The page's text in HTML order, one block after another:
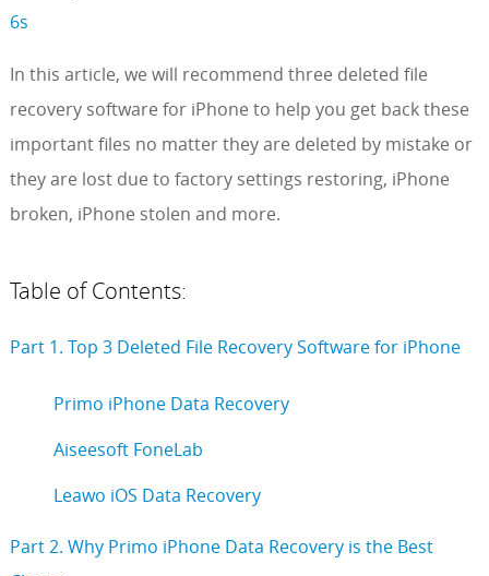
6s
In this article, we will recommend three deleted file
recovery software for iPhone to help you get back these
important files no matter they are deleted by mistake or
they are lost due to factory settings restoring, iPhone
broken, iPhone stolen and more.
Table of Contents:
Part 1. Top 3 Deleted File Recovery Software for iPhone
Primo iPhone Data Recovery
Aiseesoft FoneLab
Leawo iOS Data Recovery
Part 2. Why Primo iPhone Data Recovery is the Best